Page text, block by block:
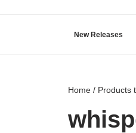
New Releases
Home / Products